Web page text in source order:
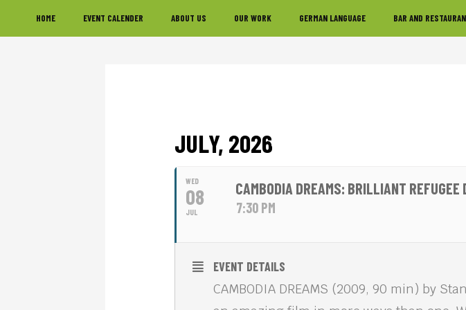
to
to
to
HOME EVENT CALENDER ABOUT US OUR WORK GERMAN LANGUAGE BAR AND
JULY, 2026
WED
08
JUL
CAMBODIA DREAMS: BRILLIANT REFUGEE
7:30 PM
EVENT DETAILS
CAMBODIA DREAMS (2009, 90 min) by